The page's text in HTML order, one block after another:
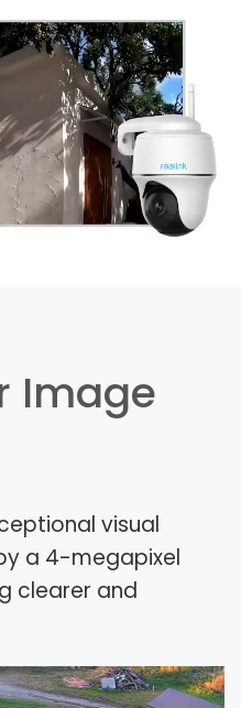
Image
visual
a 4-megapixel
clearer and